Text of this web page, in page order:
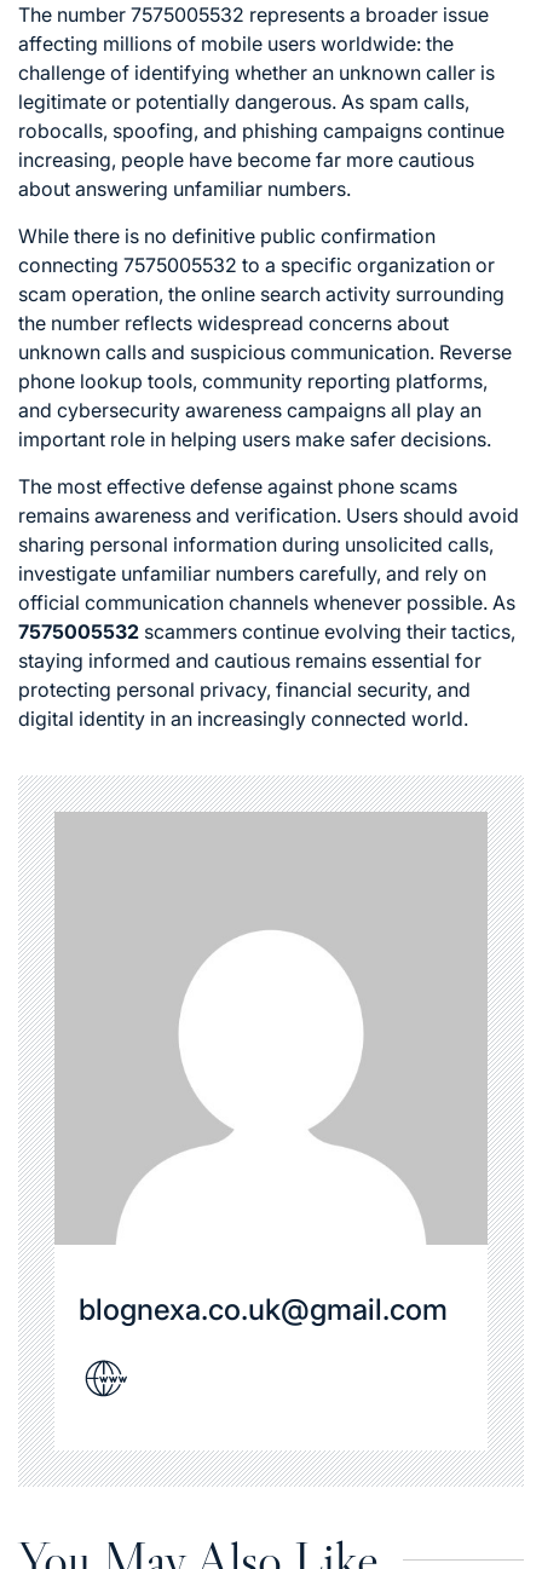
The number 7575005532 represents a broader issue
affecting millions of mobile users worldwide: the
challenge of identifying whether an unknown caller is
legitimate or potentially dangerous. As spam calls,
robocalls, spoofing, and phishing campaigns continue
increasing, people have become far more cautious
about answering unfamiliar numbers.
While there is no definitive public confirmation
connecting 7575005532 to a specific organization or
scam operation, the online search activity surrounding
the number reflects widespread concerns about
unknown calls and suspicious communication. Reverse
phone lookup tools, community reporting platforms,
and cybersecurity awareness campaigns all play an
important role in helping users make safer decisions.
The most effective defense against phone scams
remains awareness and verification. Users should avoid
sharing personal information during unsolicited calls,
investigate unfamiliar numbers carefully, and rely on
official communication channels whenever possible. As
7575005532 scammers continue evolving their tactics,
staying informed and cautious remains essential for
protecting personal privacy, financial security, and
digital identity in an increasingly connected world.
blognexa.co.uk@gmail.com